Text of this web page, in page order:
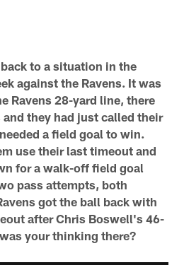
to a situation in the
against the Ravens. It was
Ravens 28-yard line, there
they had just called their
a field goal to win.
use their last timeout and
for a walk-off field goal
pass attempts, both
got the ball back with
after Chris Boswell's 46-
your thinking there?